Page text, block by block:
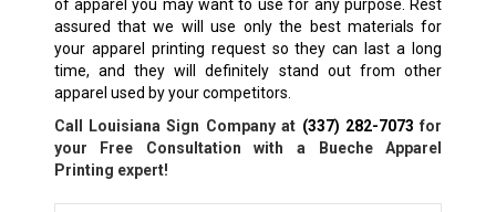
of apparel you may want to use for any purpose. Rest
assured that we will use only the best materials for
your apparel printing request so they can last a long
time, and they will definitely stand out from other
apparel used by your competitors.
Call Louisiana Sign Company at (337) 282-7073 for
your Free Consultation with a
BuecheApparel
Printing expert!